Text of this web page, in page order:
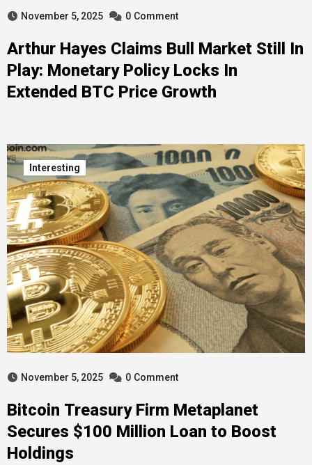
November 5, 2025 0 Comment
Arthur Hayes Claims Bull Market Still In
Play: Monetary Policy Locks In
Extended BTC Price Growth
Interesting
November 5, 2025 0 Comment
Bitcoin Treasury Firm Metaplanet
Secures $100 Million Loan to Boost
Holdings